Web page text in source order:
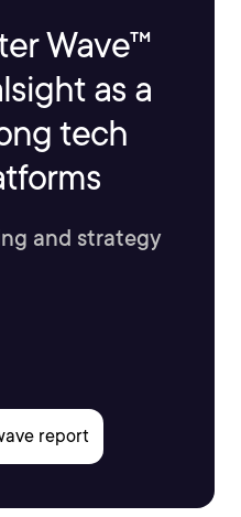
Wave™
as a
tech
and strategy